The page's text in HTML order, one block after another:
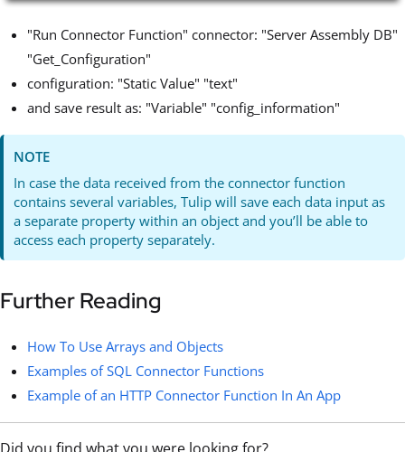
"Run Connector Function" connector: "Server Assembly DB"
"Get_Configuration"
configuration: "Static Value" "text"
and save result as: "Variable" "config_information"
NOTE
In case the data received from the connector function
contains several variables, Tulip will save each data input as
a separate property within an object and you’ll be able to
access each property separately.
Further Reading
How To Use Arrays and Objects
Examples of SQL Connector Functions
Example of an HTTP Connector Function In An App